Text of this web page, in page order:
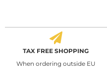
TAX FREE SHOPPING
When ordering outside EU